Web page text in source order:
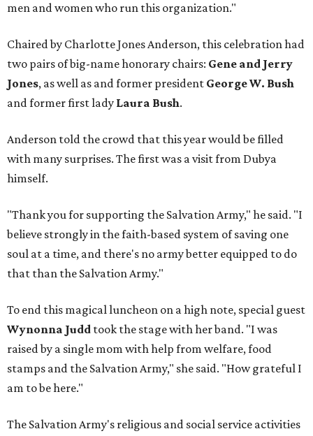
men and women who run this organization."
Chaired by Charlotte Jones Anderson, this celebration had
two pairs of big-name honorary chairs: Gene and Jerry
Jones, as well as and former president George W. Bush
and former first lady Laura Bush.
Anderson told the crowd that this year would be filled
with many surprises. The first was a visit from Dubya
himself.
"Thank you for supporting the Salvation Army," he said. "I
believe strongly in the faith-based system of saving one
soul at a time, and there's no army better equipped to do
that than the Salvation Army."
To end this magical luncheon on a high note, special guest
Wynonna Judd took the stage with her band. "I was
raised by a single mom with help from welfare, food
stamps and the Salvation Army," she said. "How grateful I
am to be here."
The Salvation Army's religious and social service activities